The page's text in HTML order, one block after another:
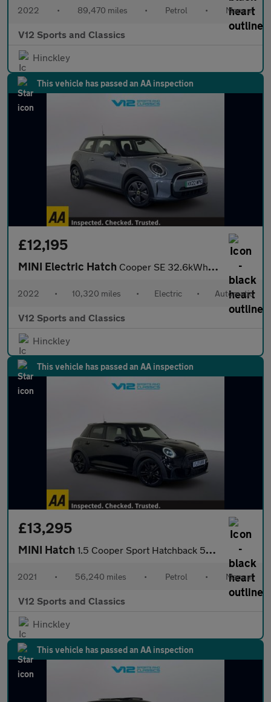
2022 • 89,470 miles • Petrol • Manual
V12 Sports and Classics
Hinckley
This vehicle has passed an AA inspection
£12,195
MINI Electric Hatch Cooper SE 32.6kWh Level 1 Hatchback 3dr Electric Auto (184 ps)
2022 • 10,320 miles • Electric • Automatic
V12 Sports and Classics
Hinckley
This vehicle has passed an AA inspection
£13,295
MINI Hatch 1.5 Cooper Sport Hatchback 5dr Petrol Manual Euro 6 (s/s) (136 p
2021 • 56,240 miles • Petrol • Manual
V12 Sports and Classics
Hinckley
This vehicle has passed an AA inspection